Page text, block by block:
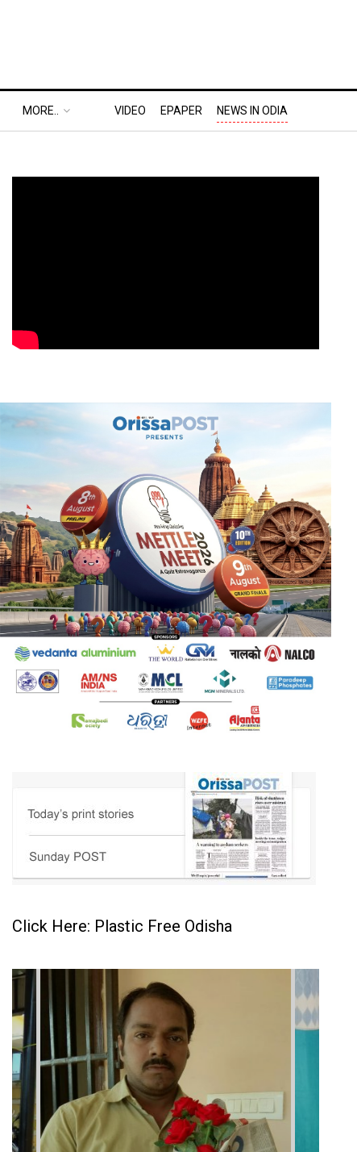
MORE.. VIDEO EPAPER NEWS IN ODIA
Click Here: Plastic Free Odisha